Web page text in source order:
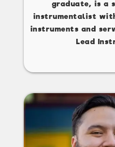
graduate, is a
instrumentalist
instruments and
Lead